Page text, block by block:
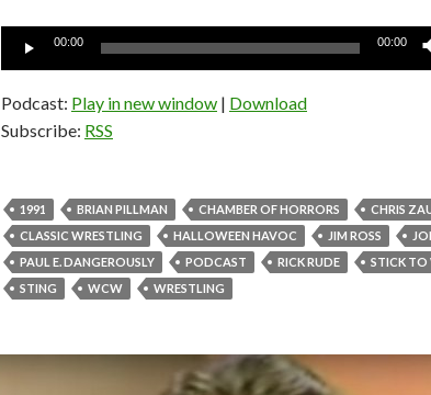
Audio
00:00 00:00
Podcast: Play in new window | Download
Subscribe: RSS
1991 BRIAN PILLMAN CHAMBER OF HORRORS
CHRIS
CLASSIC WRESTLING
HALLOWEEN HAVOC JIM ROSS
PAUL E. DANGEROUSLY
PODCAST RICK RUDE
STICK TO
STING
WCW WRESTLING